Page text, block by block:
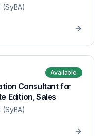
(SyBA)
Available
Consultant for
Edition, Sales
(SyBA)